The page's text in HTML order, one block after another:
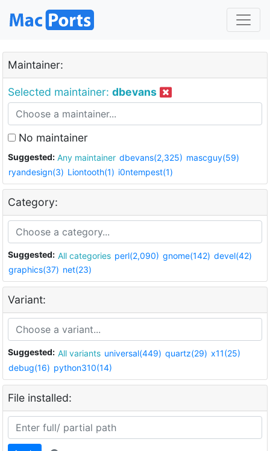
Maintainer:
Selected maintainer: dbevans
No maintainer
Suggested: Any maintainer dbevans(2,325) mascguy(59)
ryandesign(3) Liontooth(1) i0ntempest(1)
Category:
Suggested: All categories perl(2,090) gnome(142) devel(42)
graphics(37) net(23)
Variant:
Suggested: All variants universal(449) quartz(29) x11(25)
debug(16) python310(14)
File installed: